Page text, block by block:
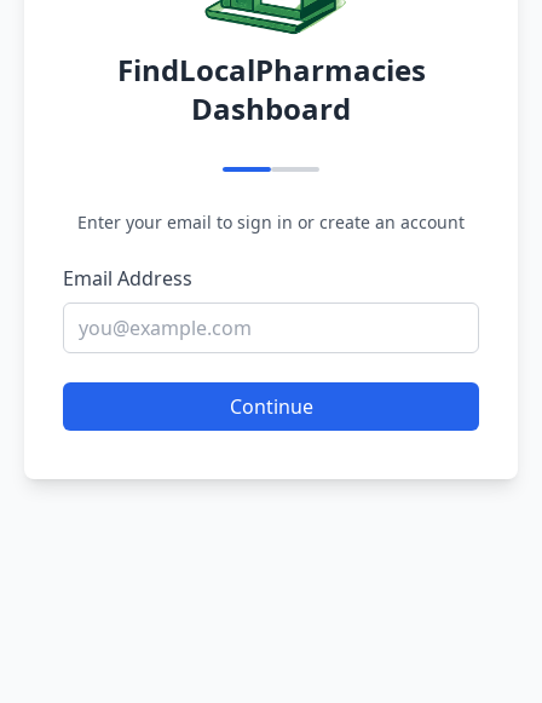
FindLocalPharmacies
Dashboard
Enter your email to sign in or create an account
Email Address
Continue